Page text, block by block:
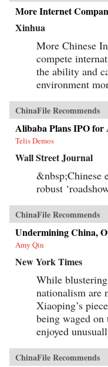
More Internet
Xinhua
More Chinese
compete
the ability and
environment
ChinaFile Recommends
Alibaba Plans IPO
Telis Demos
Wall Street Journal
&nbsp;Chinese
robust
ChinaFile Recommends
Undermining China,
Amy Qin
New York Times
While
nationalism are
Xiaoping’s
being waged on
enjoyed
ChinaFile Recommends